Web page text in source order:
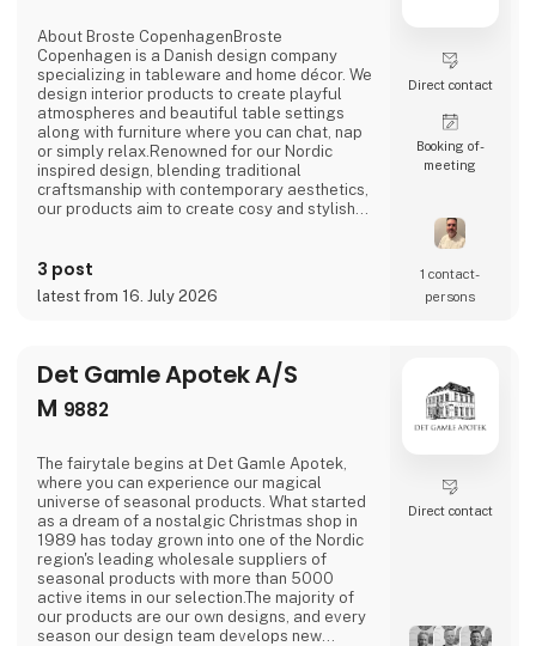
About Broste CopenhagenBroste
Copenhagen is a Danish design company
specializing in tableware and home décor. We
design interior products to create playful
atmospheres and beautiful table settings
along with furniture where you can chat, nap
or simply relax.Renowned for our Nordic
inspired design, blending traditional
craftsmanship with contemporary aesthetics,
our products aim to create cosy and stylish
into a home
3 post
latest from 16. July 2026
Direct contact
Booking of­
meeting
1 contact­
persons
Det Gamle Apotek A/S
M 9882
The fairytale begins at Det Gamle Apotek,
where you can experience our magical
universe of seasonal products. What started
as a dream of a nostalgic Christmas shop in
1989 has today grown into one of the Nordic
region's leading wholesale suppliers of
seasonal products with more than 5000
active items in our selection.The majority of
our products are our own designs, and every
season our design team develops new
Direct contact